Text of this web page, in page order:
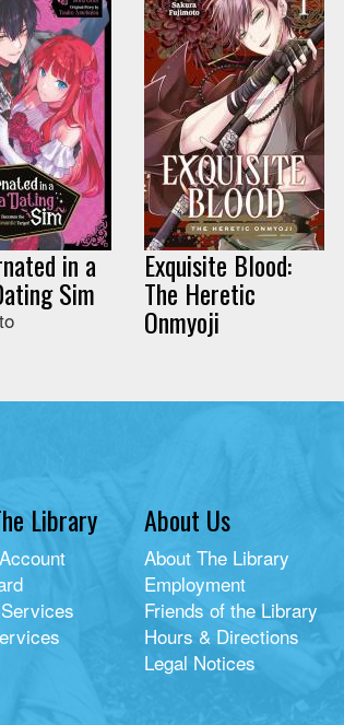
in a
Sim
Exquisite Blood:
The Heretic
Onmyoji
Library About Us
About The Library
Employment
Friends of the Library
Hours & Directions
Legal Notices